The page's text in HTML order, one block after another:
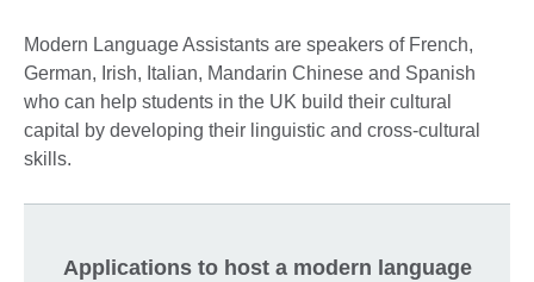
Modern Language Assistants are speakers of French,
German, Irish, Italian, Mandarin Chinese and Spanish
who can help students in the UK build their cultural
capital by developing their linguistic and cross-cultural
skills.
Applications to host a modern language